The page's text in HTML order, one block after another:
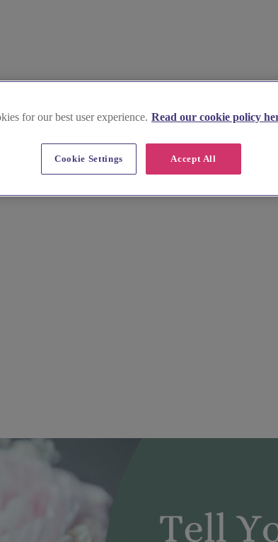
in Highlands and Islands
pub wedding venue or restaurant wedding
With its dramatic mountains, sparkling lochs and rich
for our best user experience. Read our cookie policy
Accept All
Cookie Settings